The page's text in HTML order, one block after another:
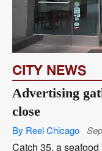
CITY NEWS
Advertising
close
By Reel Chicago
Catch 35, a